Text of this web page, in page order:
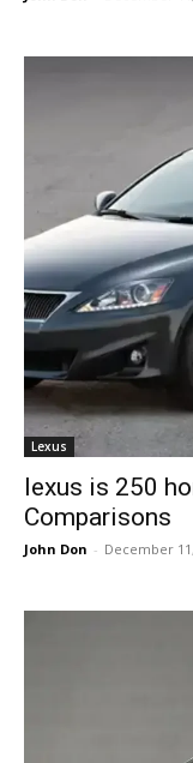
Lexus
lexus is 250
Comparisons
John Don - December